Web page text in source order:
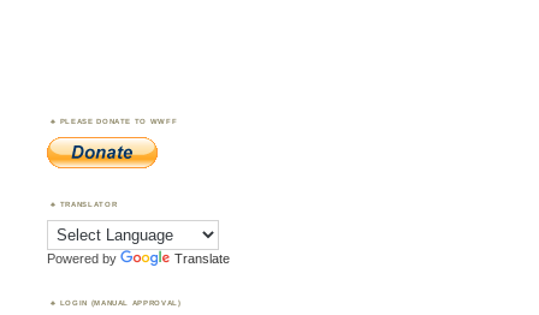
PLEASE DONATE TO WWFF
TRANSLATOR
Powered by Translate
LOGIN (MANUAL APPROVAL)